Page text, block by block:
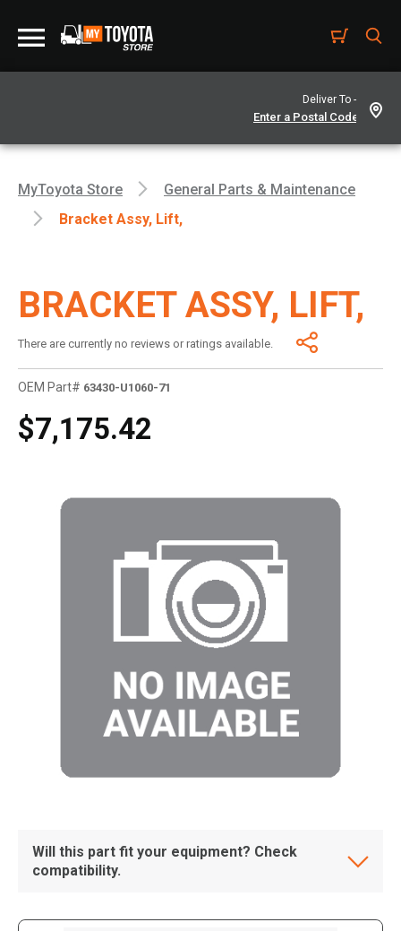
Deliver To -
MyToyota Store
General Parts & Maintenance
Bracket Assy, Lift,
BRACKET ASSY, LIFT,
There are currently no reviews or ratings available.
OEM Part# 63430-U1060-71
$7,175.42
Will this part fit your equipment? Check
compatibility.